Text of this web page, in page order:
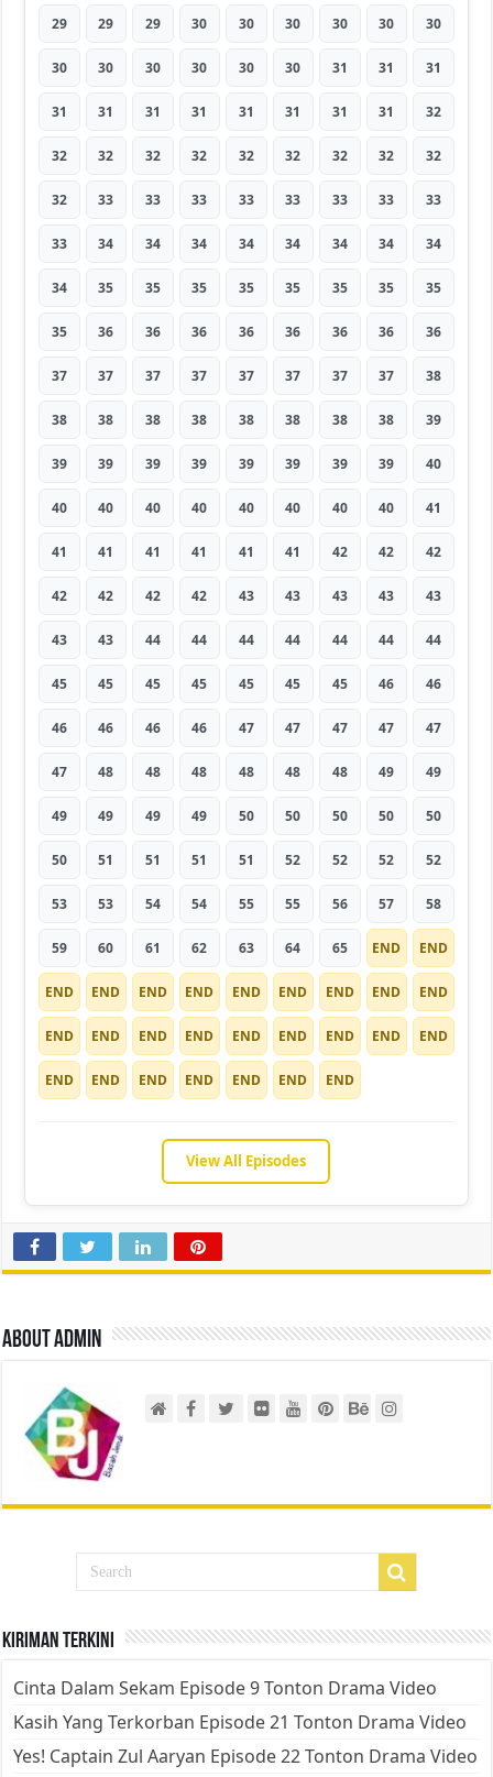
29 29 29 30 30 30 30 30 30
30 30 30 30 30 30 31 31 31
31 31 31 31 31 31 31 31 32
32 32 32 32 32 32 32 32 32
32 33 33 33 33 33 33 33 33
33 34 34 34 34 34 34 34 34
34 35 35 35 35 35 35 35 35
35 36 36 36 36 36 36 36 36
37 37 37 37 37 37 37 37 38
38 38 38 38 38 38 38 38 39
39 39 39 39 39 39 39 39 40
40 40 40 40 40 40 40 40 41
41 41 41 41 41 41 42 42 42
42 42 42 42 43 43 43 43 43
43 43 44 44 44 44 44 44 44
45 45 45 45 45 45 45 46 46
46 46 46 46 47 47 47 47 47
47 48 48 48 48 48 48 49 49
49 49 49 49 50 50 50 50 50
50 51 51 51 51 52 52 52 52
53 53 54 54 55 55 56 57 58
59 60 61 62 63 64 65 END END
END END END END END END END END END
END END END END END END END END END
END END END END END END END
View All Episodes
About admin
Kiriman Terkini
Cinta Dalam Sekam Episode 9 Tonton Drama Video
Kasih Yang Terkorban Episode 21 Tonton Drama Video
Yes! Captain Zul Aaryan Episode 22 Tonton Drama Video